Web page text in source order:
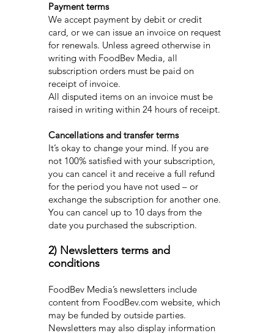
Payment terms
We accept payment by debit or credit
card, or we can issue an invoice on request
for renewals. Unless agreed otherwise in
writing with FoodBev Media, all
subscription orders must be paid on
receipt of invoice.
All disputed items on an invoice must be
raised in writing within 24 hours of receipt.
Cancellations and transfer terms
It’s okay to change your mind. If you are
not 100% satisfied with your subscription,
you can cancel it and receive a full refund
for the period you have not used – or
exchange the subscription for another one.
You can cancel up to 10 days from the
date you purchased the subscription.
2) Newsletters terms and
conditions
FoodBev Media’s newsletters include
content from FoodBev.com website, which
may be funded by outside parties.
Newsletters may also display information